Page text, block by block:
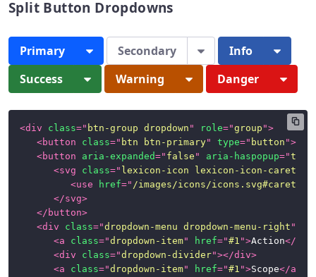
Popovers
Tooltips
Progress
Bars
Stickers
Tables
Tbar
(Toolbar)
Timelines
Split Button Dropdowns
Primary Secondary
Info
Success
Warning Danger
<div class=" btn-group dropdown " role="group ">
<button class=" btn btn-primary" type=" button ">
<button aria-expanded=" false " aria-haspopup="true
<svg class=" lexicon-icon lexicon-icon-caret-
<use href=" /images/icons/icons.svg#caret-
</svg>
</ button>
<div class="dropdown-menu dropdown-menu-right "
<a class="dropdown-item" href="#1 ">Action</
<div class="dropdown-divider"></div>
<a class="dropdown-item" href="#1 ">Scope</a